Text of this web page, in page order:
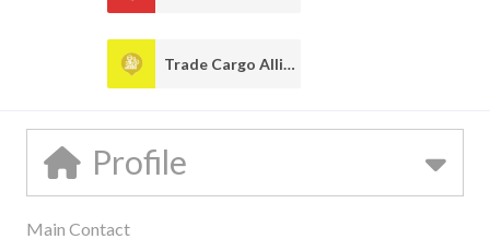
Trade Cargo Alliance
Profile
Main Contact